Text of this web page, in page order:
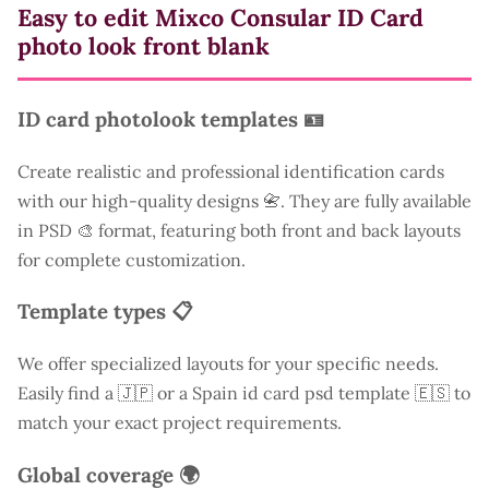
Easy to edit Mixco Consular ID Card
photo look front blank
ID card photolook templates 🪪
Create realistic and professional identification cards
with our high-quality designs 📇. They are fully available
in PSD 🎨 format, featuring both front and back layouts
for complete customization.
Template types 📋
We offer specialized layouts for your specific needs.
Easily find a 🇯🇵 or a Spain id card psd template 🇪🇸 to
match your exact project requirements.
Global coverage 🌍